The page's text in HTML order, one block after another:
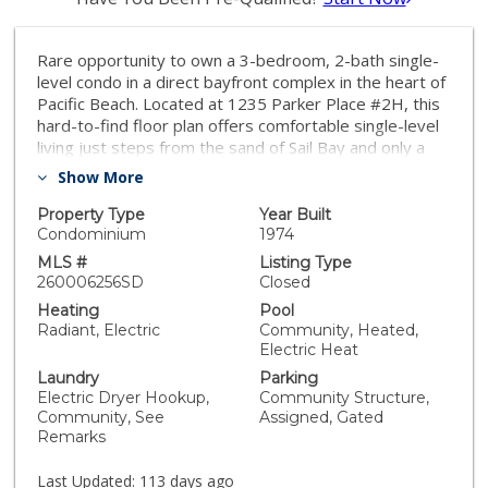
Rare opportunity to own a 3-bedroom, 2-bath single-
level condo in a direct bayfront complex in the heart of
Pacific Beach. Located at 1235 Parker Place #2H, this
hard-to-find floor plan offers comfortable single-level
living just steps from the sand of Sail Bay and only a
short stroll to the Ocean. 2 parking spots with
makes this unit a must see
Show More
Property Type
Condominium
Year Built
1974
MLS #
260006256SD
Listing Type
Closed
Heating
Radiant, Electric
Pool
Community, Heated,
Electric Heat
Laundry
Electric Dryer Hookup,
Community, See
Remarks
Parking
Community Structure,
Assigned, Gated
Last Updated: 113 days ago